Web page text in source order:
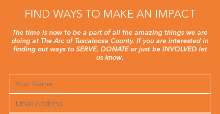
FIND WAYS TO MAKE AN IMPACT
The time is now to be a part of all the amazing things we are
doing at The Arc of Tuscaloosa County. If you are interested in
finding out ways to SERVE, DONATE or just be INVOLVED let
us know.